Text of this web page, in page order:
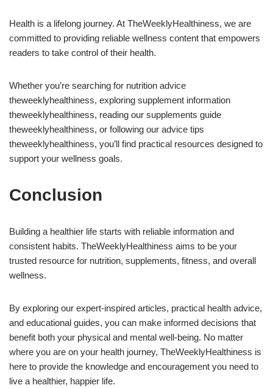
Health is a lifelong journey. At TheWeeklyHealthiness, we are
committed to providing reliable wellness content that empowers
readers to take control of their health.
Whether you’re searching for nutrition advice
theweeklyhealthiness, exploring supplement information
theweeklyhealthiness, reading our supplements guide
theweeklyhealthiness, or following our advice tips
theweeklyhealthiness, you’ll find practical resources designed to
support your wellness goals.
Conclusion
Building a healthier life starts with reliable information and
consistent habits. TheWeeklyHealthiness aims to be your
trusted resource for nutrition, supplements, fitness, and overall
wellness.
By exploring our expert-inspired articles, practical health advice,
and educational guides, you can make informed decisions that
benefit both your physical and mental well-being. No matter
where you are on your health journey, TheWeeklyHealthiness is
here to provide the knowledge and encouragement you need to
live a healthier, happier life.